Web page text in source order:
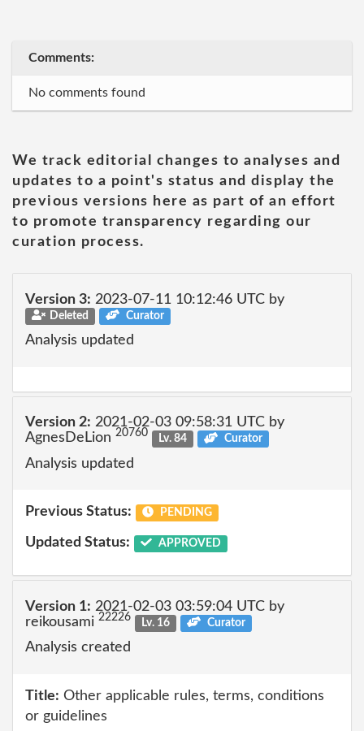
Comments:
No comments found
We track editorial changes to analyses and
updates to a point's status and display the
previous versions here as part of an effort
to promote transparency regarding our
curation process.
Version 3: 2023-07-11 10:12:46 UTC by
Deleted Curator
Analysis updated
Version 2: 2021-02-03 09:58:31 UTC by
AgnesDeLion 20760 Lv. 84 Curator
Analysis updated
Previous Status: PENDING
Updated Status: APPROVED
Version 1: 2021-02-03 03:59:04 UTC by
reikousami 22226 Lv. 16 Curator
Analysis created
Title: Other applicable rules, terms, conditions
or guidelines